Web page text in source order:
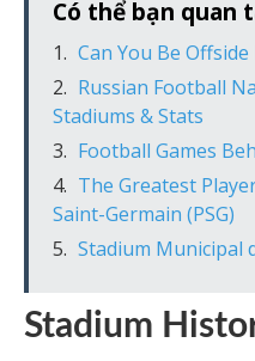
Có thể bạn quan
Can You Be
Russian Football
Stadiums & Stats
Football Games
The Greatest
Saint-Germain (PSG)
Stadium Municipal
Stadium